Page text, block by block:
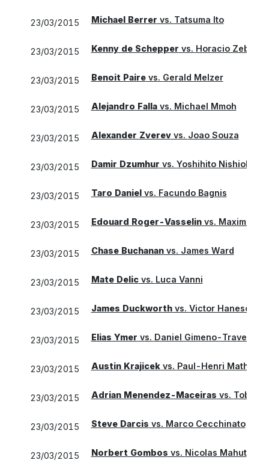
23/03/2015 Michael Berrer vs. Tatsuma Ito
23/03/2015 Kenny de Schepper vs. Horacio Zeballos
23/03/2015 Benoit Pairevs. Gerald Melzer
23/03/2015 Alejandro Fallavs. Michael Mmoh
23/03/2015 Alexander Zverevvs. Joao Souza
23/03/2015 Damir Dzumhur vs. Yoshihito Nishioka
23/03/2015 Taro Danielvs. Facundo Bagnis
23/03/2015 Edouard Roger-Vasselinvs. Maximo
23/03/2015 Chase Buchananvs. James Ward
23/03/2015 Mate Delicvs. Luca Vanni
23/03/2015 James Duckworthvs. Victor Hanescu
23/03/2015 Elias Ymer vs. Daniel Gimeno-Traver
23/03/2015 Austin Krajicekvs. Paul-Henri Mathieu
23/03/2015 Adrian Menendez-Maceiras vs. Tobias
23/03/2015 Steve Darcis vs. Marco Cecchinato
23/03/2015 Norbert Gombos vs. Nicolas Mahut